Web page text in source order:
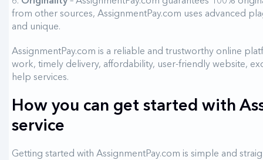
from other sources, AssignmentPay.com uses advanced
and unique.
AssignmentPay.com is a reliable and trustworthy online
work, timely delivery, affordability, user-friendly website,
help services.
How you can get started with
service
Getting started with AssignmentPay.com is simple and